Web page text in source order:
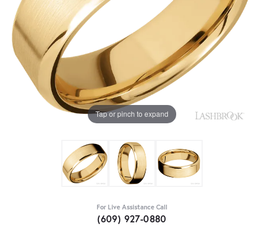
Tap or pinch to expand
For Live Assistance Call
(609) 927-0880